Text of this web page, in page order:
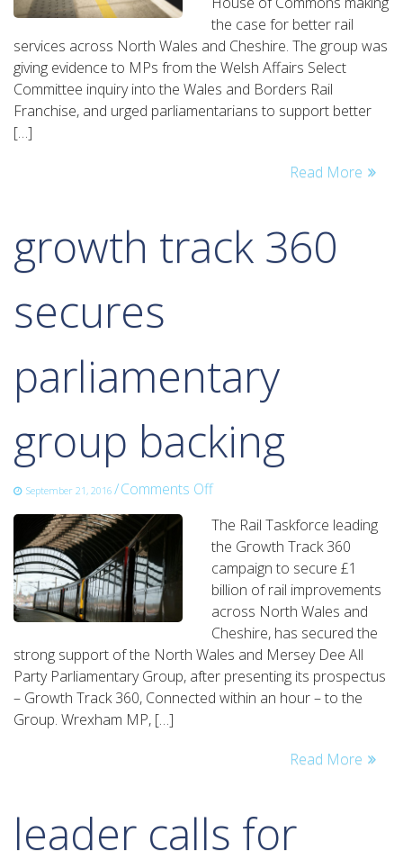
new
wales
and
borders
rail
franchise
‘transformative’
the case for better rail
services across North Wales and Cheshire. The group was
giving evidence to MPs from the Welsh Affairs Select
Committee inquiry into the Wales and Borders Rail
Franchise, and urged parliamentarians to support better
[…]
Read More
growth track 360
secures
parliamentary
group backing
September 21, 2016 /Comments Offon
track
360
secures
parliamentary
group
backing
The Rail Taskforce leading
the Growth Track 360
campaign to secure £1
billion of rail improvements
across North Wales and
Cheshire, has secured the
strong support of the North Wales and Mersey Dee All
Party Parliamentary Group, after presenting its prospectus
– Growth Track 360, Connected within an hour – to the
Group. Wrexham MP, […]
Read More
leader calls for